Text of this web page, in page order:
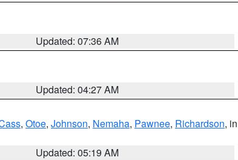
Updated: 07:36 AM
Updated: 04:27 AM
, Otoe, Johnson, Nemaha, Pawnee, Richardson, in
Updated: 05:19 AM